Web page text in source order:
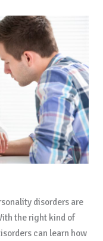
disorders are
the right kind of
can learn how